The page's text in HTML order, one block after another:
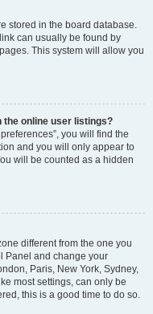
stored in the board database.
can usually be found by
This system will allow you
the online user listings?
you will find the
and you will only appear to
will be counted as a hidden
different from the one you
Panel and change your
Paris, New York, Sydney,
most settings, can only be
this is a good time to do so.